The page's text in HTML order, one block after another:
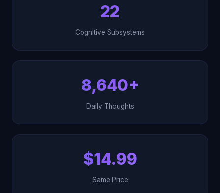
22
Cognitive Subsystems
8,640+
Daily Thoughts
$14.99
Same Price